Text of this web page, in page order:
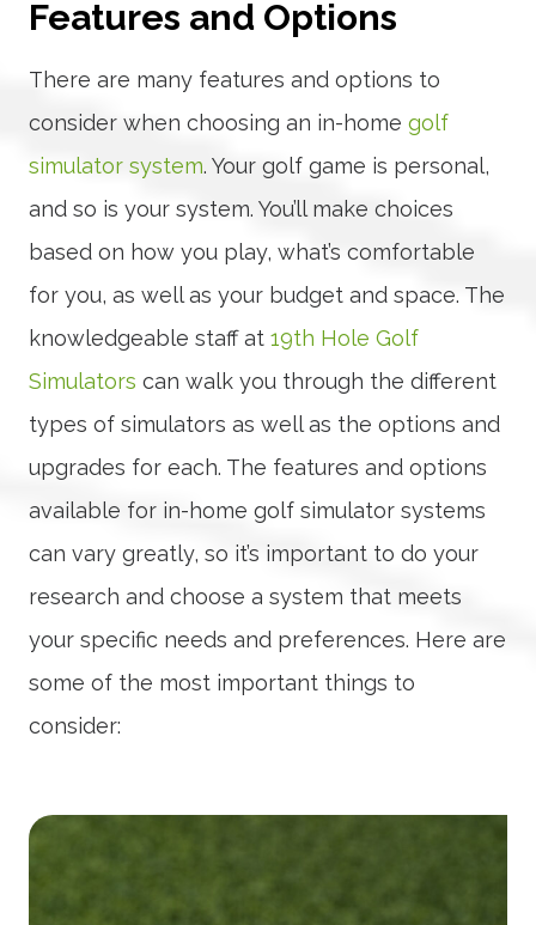
Features and Options
There are many features and options to
consider when choosing an in-home golf
simulator system. Your golf game is personal,
and so is your system. You’ll make choices
based on how you play, what’s comfortable
for you, as well as your budget and space. The
knowledgeable staff at 19th Hole Golf
Simulators can walk you through the different
types of simulators as well as the options and
upgrades for each. The features and options
available for in-home golf simulator systems
can vary greatly, so it’s important to do your
research and choose a system that meets
your specific needs and preferences. Here are
some of the most important things to
consider: